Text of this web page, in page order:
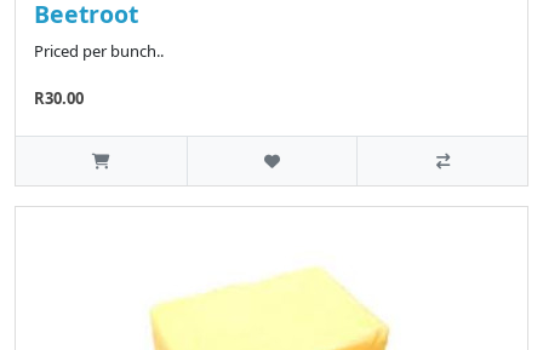
Beetroot
Priced per bunch..
R30.00